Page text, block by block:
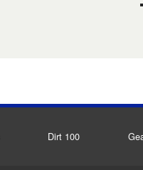
Dirt 100